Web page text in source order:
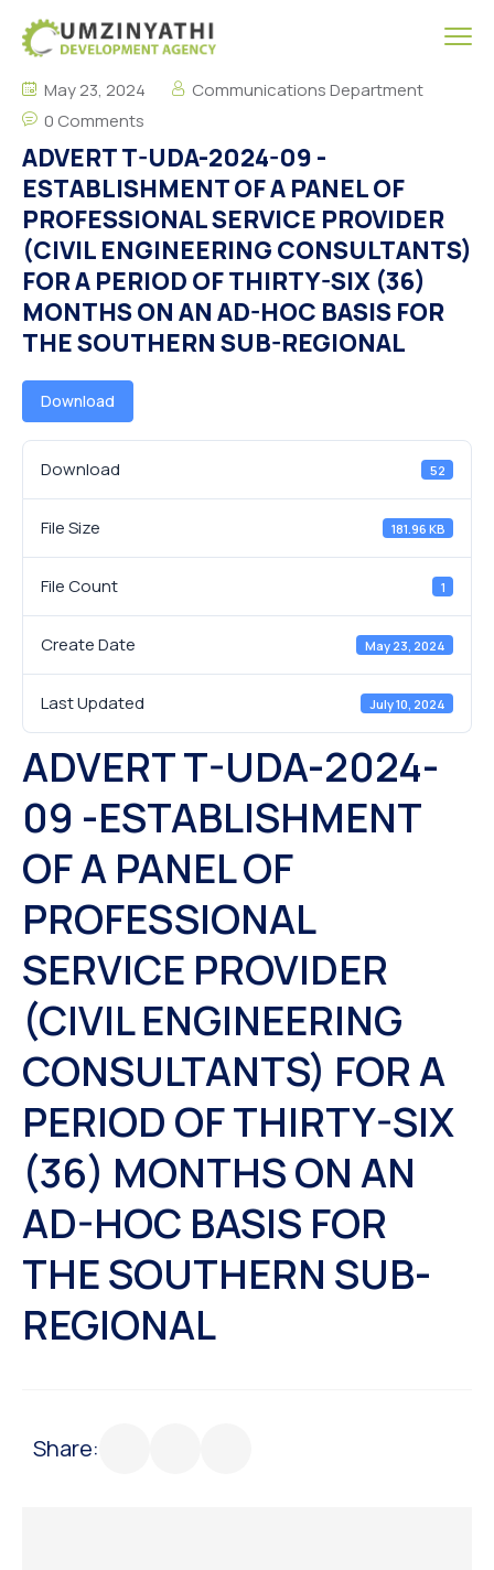
May 23, 2024
Communications Department
0 Comments
ADVERT T-UDA-2024-09 -
ESTABLISHMENT OF A PANEL OF
PROFESSIONAL SERVICE PROVIDER
(CIVIL ENGINEERING CONSULTANTS)
FOR A PERIOD OF THIRTY-SIX (36)
MONTHS ON AN AD-HOC BASIS FOR
THE SOUTHERN SUB-REGIONAL
Download
Download 52
File Size 181.96 KB
File Count 1
Create Date May 23, 2024
Last Updated July 10, 2024
ADVERT T-UDA-2024-
09 -ESTABLISHMENT
OF A PANEL OF
PROFESSIONAL
SERVICE PROVIDER
(CIVIL ENGINEERING
CONSULTANTS) FOR A
PERIOD OF THIRTY-SIX
(36) MONTHS ON AN
AD-HOC BASIS FOR
THE SOUTHERN SUB-
REGIONAL
Share: